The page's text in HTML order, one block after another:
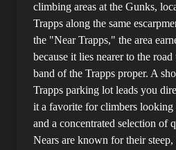
climbing areas at the Gunks,
Trapps along the same
the "Near Trapps," the area
because it lies nearer to the
band of the Trapps proper. A
Trapps parking lot leads you
it a favorite for climbers looking
and a concentrated selection of
Nears are known for their steep,